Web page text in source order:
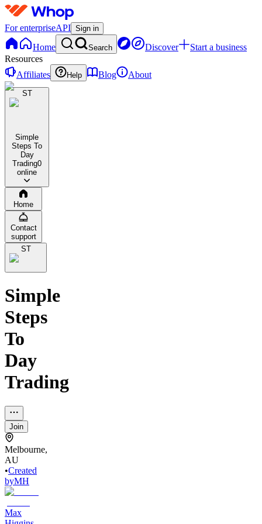
For enterpriseAPI Sign in
Home Search Discover
Start a business
Resources
Affiliates
Help Blog About
ST
Simple
Steps To
Day
Trading0
online
Home
Contact
support
ST
Simple
Steps
To
Day
Trading
Join
Melbourne,
AU
•Created
byMH
Max